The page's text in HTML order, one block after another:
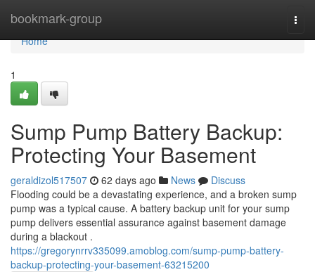
bookmark-group
Home
Home
1
Sump Pump Battery Backup:
Protecting Your Basement
geraldizol517507 62 days ago News
Discuss
Flooding could be a devastating experience, and a broken sump
pump was a typical cause. A battery backup unit for your sump
pump delivers essential assurance against basement damage
during a blackout .
https://gregorynrrv335099.amoblog.com/sump-pump-battery-
backup-protecting-your-basement-63215200